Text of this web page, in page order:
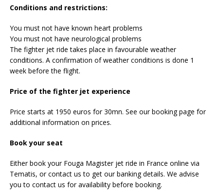
Conditions and restrictions:
You must not have known heart problems
You must not have neurological problems
The fighter jet ride takes place in favourable weather
conditions. A confirmation of weather conditions is done 1
week before the flight.
Price of the fighter jet experience
Price starts at 1950 euros for 30mn. See our booking page for
additional information on prices.
Book your seat
Either book your Fouga Magister jet ride in France online via
Tematis, or contact us to get our banking details. We advise
you to contact us for availability before booking.